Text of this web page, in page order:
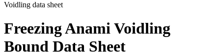
Voidling data sheet
Freezing Anami Voidling
Bound Data Sheet